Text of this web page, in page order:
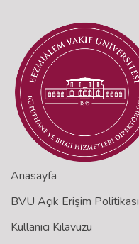
Anasayfa
BVU Açık Erişim Politikası
Kullanıcı Kılavuzu